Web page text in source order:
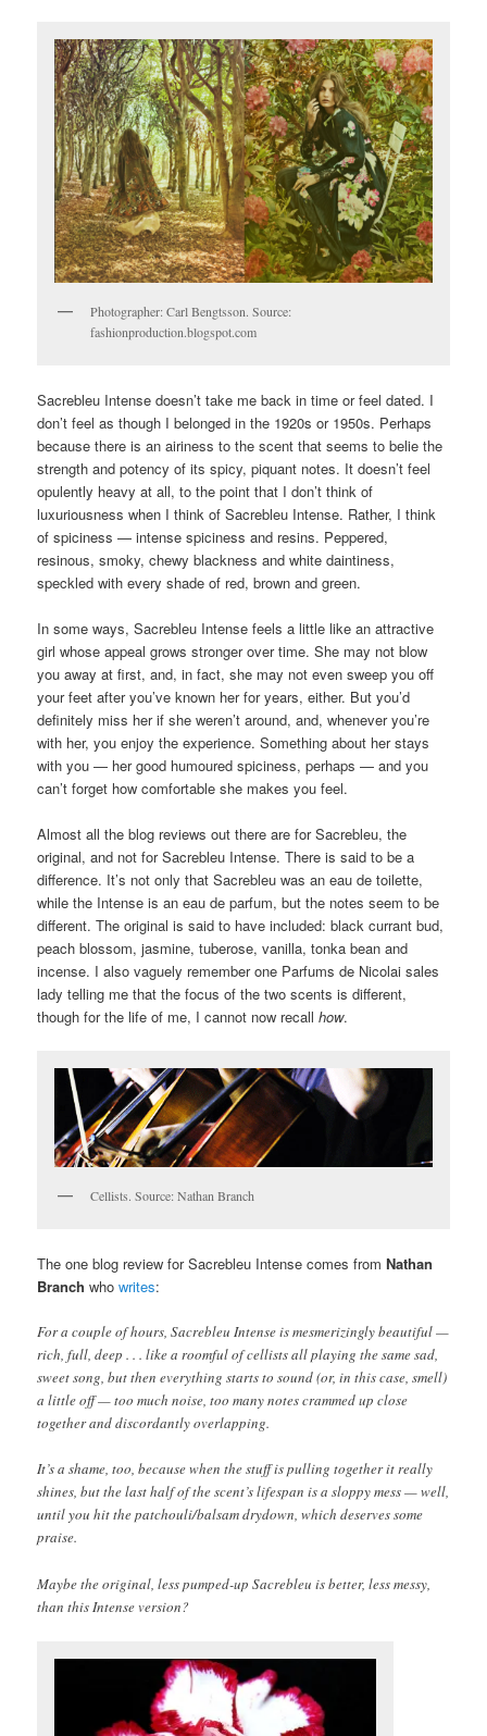
Photographer: Carl Bengtsson. Source:
fashionproduction.blogspot.com
Sacrebleu Intense doesn’t take me back in time or feel dated. I
don’t feel as though I belonged in the 1920s or 1950s. Perhaps
because there is an airiness to the scent that seems to belie the
strength and potency of its spicy, piquant notes. It doesn’t feel
opulently heavy at all, to the point that I don’t think of
luxuriousness when I think of Sacrebleu Intense. Rather, I think
of spiciness — intense spiciness and resins. Peppered,
resinous, smoky, chewy blackness and white daintiness,
speckled with every shade of red, brown and green.
In some ways, Sacrebleu Intense feels a little like an attractive
girl whose appeal grows stronger over time. She may not blow
you away at first, and, in fact, she may not even sweep you off
your feet after you’ve known her for years, either. But you’d
definitely miss her if she weren’t around, and, whenever you’re
with her, you enjoy the experience. Something about her stays
with you — her good humoured spiciness, perhaps — and you
can’t forget how comfortable she makes you feel.
Almost all the blog reviews out there are for Sacrebleu, the
original, and not for Sacrebleu Intense. There is said to be a
difference. It’s not only that Sacrebleu was an eau de toilette,
while the Intense is an eau de parfum, but the notes seem to be
different. The original is said to have included: black currant bud,
peach blossom, jasmine, tuberose, vanilla, tonka bean and
incense. I also vaguely remember one Parfums de Nicolai sales
lady telling me that the focus of the two scents is different,
though for the life of me, I cannot now recallhow.
Cellists. Source: Nathan Branch
The one blog review for Sacrebleu Intense comes fromNathan
Branch whowrites:
For a couple of hours, Sacrebleu Intense is mesmerizingly beautiful —
rich, full, deep . . . like a roomful of cellists all playing the same sad,
sweet song, but then everything starts to sound (or, in this case, smell)
a little off — too much noise, too many notes crammed up close
together and discordantly overlapping.
It’s a shame, too, because when the stuff is pulling together it really
shines, but the last half of the scent’s lifespan is a sloppy mess — well,
until you hit the patchouli/balsam drydown, which deserves some
praise.
Maybe the original, less pumped-up Sacrebleu is better, less messy,
than this Intense version?